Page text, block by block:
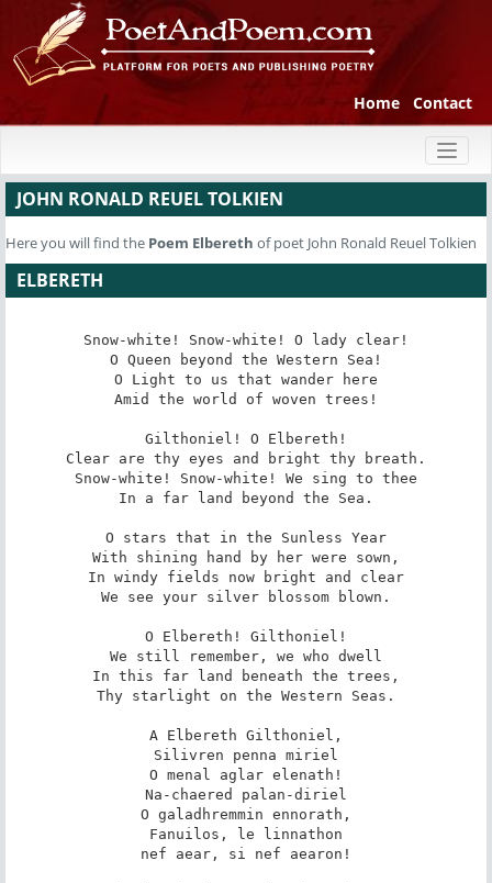
Home Contact
JOHN RONALD REUEL TOLKIEN
Here you will find the Poem Elbereth of poet John Ronald Reuel Tolkien
ELBERETH
Snow-white! Snow-white! O lady clear!
O Queen beyond the Western Sea!
O Light to us that wander here
Amid the world of woven trees!
Gilthoniel! O Elbereth!
Clear are thy eyes and bright thy breath.
Snow-white! Snow-white! We sing to thee
In a far land beyond the Sea.
O stars that in the Sunless Year
With shining hand by her were sown,
In windy fields now bright and clear
We see your silver blossom blown.
O Elbereth! Gilthoniel!
We still remember, we who dwell
In this far land beneath the trees,
Thy starlight on the Western Seas.
A Elbereth Gilthoniel,
Silivren penna miriel
O menal aglar elenath!
Na-chaered palan-diriel
O galadhremmin ennorath,
Fanuilos, le linnathon
nef aear, si nef aearon!